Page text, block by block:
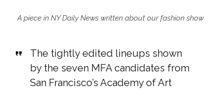
A piece in NY Daily News written about our fashion show
The tightly edited lineups shown
by the seven MFA candidates from
San Francisco’s Academy of Art